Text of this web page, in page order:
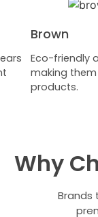
Brown
Eco-friendly
making
products.
Why